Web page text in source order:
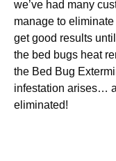
we’ve had many
manage to
get good results
the bed bugs heat
the Bed Bug
infestation arises…
eliminated!